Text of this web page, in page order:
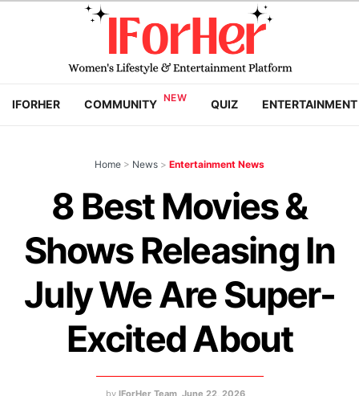
IFORHER COMMUNITY QUIZ ENTERTAINMENT
Home > News > Entertainment News
8 Best Movies &
Shows Releasing In
July We Are Super-
Excited About
by IForHer Team June 22, 2026